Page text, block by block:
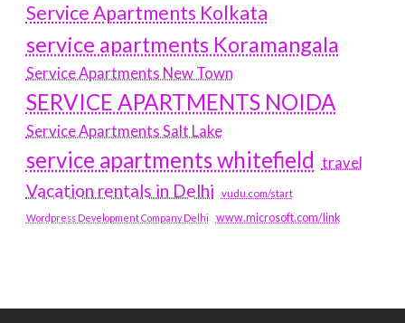
Service Apartments Kolkata
service apartments Koramangala
Service Apartments New Town
SERVICE APARTMENTS NOIDA
Service Apartments Salt Lake
service apartments whitefield travel
Vacation rentals in Delhi vudu.com/start
Wordpress Development Company Delhi www.microsoft.com/link